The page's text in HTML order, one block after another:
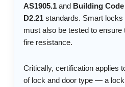
AS1905.1 and Building
D2.21 standards. Smart locks
must also be tested to
fire resistance.
Critically, certification applies
of lock and door type — a